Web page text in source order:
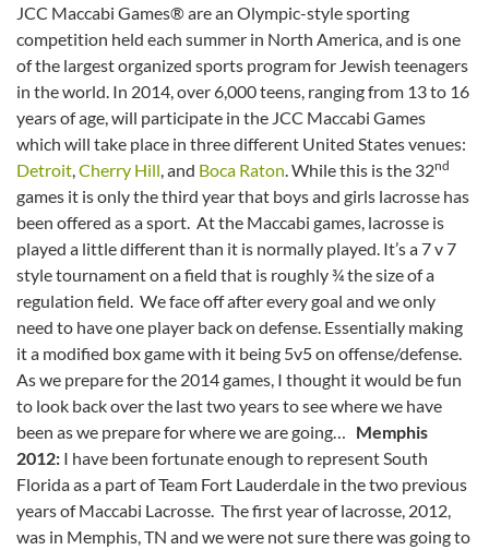
JCC Maccabi Games® are an Olympic-style sporting
competition held each summer in North America, and is one
of the largest organized sports program for Jewish teenagers
in the world. In 2014, over 6,000 teens, ranging from 13 to 16
years of age, will participate in the JCC Maccabi Games
which will take place in three different United States venues:
Detroit Cherry Hill , and Boca Raton . While this is the 32nd
games it is only the third year that boys and girls lacrosse has
been offered as a sport. At the Maccabi games, lacrosse is
played a little different than it is normally played. It’s a 7 v 7
style tournament on a field that is roughly ¾ the size of a
regulation field. We face off after every goal and we only
need to have one player back on defense. Essentially making
it a modified box game with it being 5v5 on offense/defense.
As we prepare for the 2014 games, I thought it would be fun
to look back over the last two years to see where we have
been as we prepare for where we are going…
Memphis
2012: I have been fortunate enough to represent South
Florida as a part of Team Fort Lauderdale in the two previous
years of Maccabi Lacrosse. The first year of lacrosse, 2012,
was in Memphis, TN and we were not sure there was going to